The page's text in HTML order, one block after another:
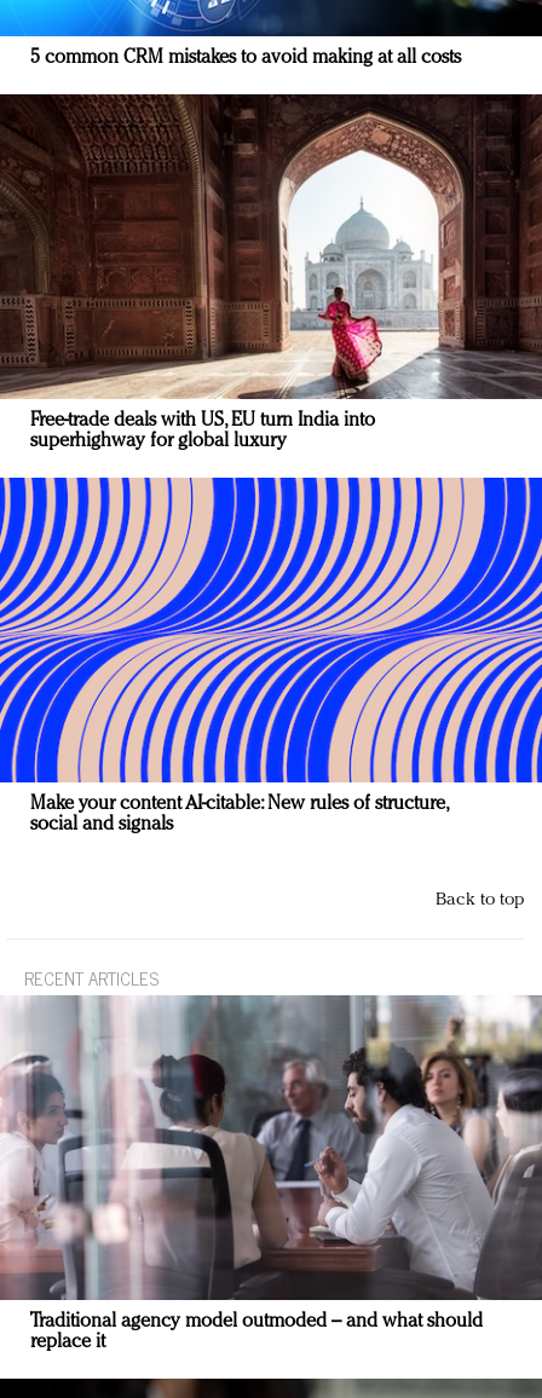
5 common CRM mistakes to avoid making at all costs
Free-trade deals with US, EU turn India into
superhighway for global luxury
Make your content AI-citable: New rules of structure,
social and signals
Back to top
RECENT ARTICLES
Traditional agency model outmoded – and what should
replace it